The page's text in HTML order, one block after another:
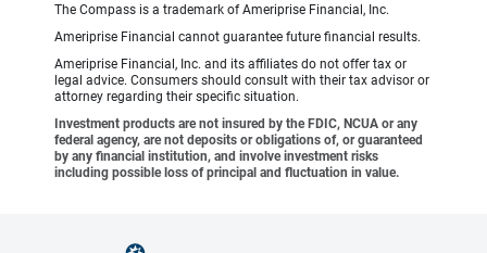
The Compass is a trademark of Ameriprise Financial, Inc.
Ameriprise Financial cannot guarantee future financial results.
Ameriprise Financial, Inc. and its affiliates do not offer tax or
legal advice. Consumers should consult with their tax advisor or
attorney regarding their specific situation.
Investment products are not insured by the FDIC, NCUA or any
federal agency, are not deposits or obligations of, or guaranteed
by any financial institution, and involve investment risks
including possible loss of principal and fluctuation in value.